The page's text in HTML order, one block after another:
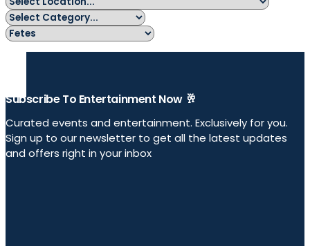
Subscribe To Entertainment Now 🥂
Curated events and entertainment. Exclusively for you.
Sign up to our newsletter to get all the latest updates
and offers right in your inbox